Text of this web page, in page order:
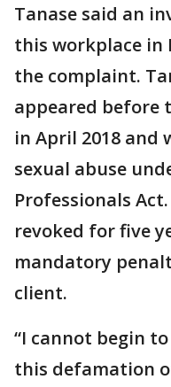
Tanase said an
this workplace in
the complaint.
appeared before
in April 2018
sexual abuse
Professionals
revoked for five
mandatory
client.
“I cannot begin
this defamation